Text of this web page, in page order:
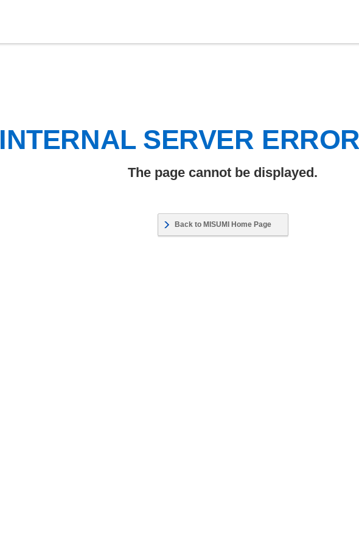
INTERNAL SERVER
The page cannot be displayed.
Back to MISUMI Home Page